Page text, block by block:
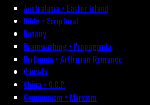
Australasia • Easter Island
Bible • Scriptural
Botany
Brainwashing • Propaganda
Britannia • Arthurian Romance
Canada
China • C.C.P.
Communism • Marxism